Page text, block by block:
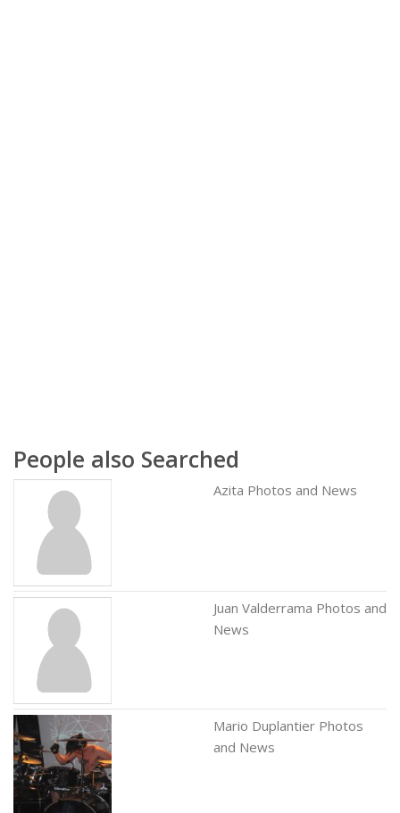
People also Searched
Azita Photos and News
Juan Valderrama Photos and
News
Mario Duplantier Photos
and News